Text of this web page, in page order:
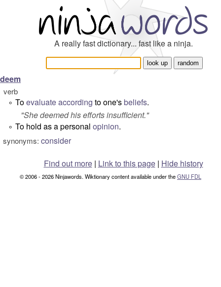
A really fast dictionary... fast like a ninja.
deem
verb
° Toevaluateaccording to one'sbeliefs.
"She deemed his efforts insufficient."
° To hold as a personal opinion.
synonyms: consider
Find out more| Link to this page | Hide history
© 2006 - 2026 Ninjawords. Wiktionary content available under theGNU FDL